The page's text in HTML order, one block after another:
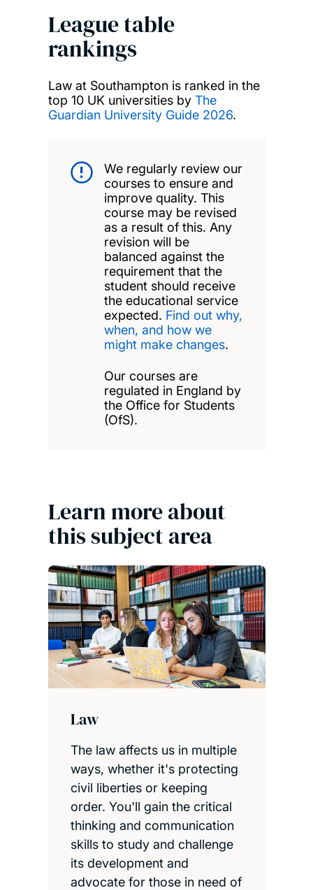
League table
rankings
Law at Southampton is ranked in the
top 10 UK universities by The
Guardian University Guide 2026.
We regularly review our
courses to ensure and
improve quality. This
course may be revised
as a result of this. Any
revision will be
balanced against the
requirement that the
student should receive
the educational service
expected. Find out why,
when, and how we
might make changes.
Our courses are
regulated in England by
the Office for Students
(OfS).
Learn more about
this subject area
Law
The law affects us in multiple
ways, whether it's protecting
civil liberties or keeping
order. You'll gain the critical
thinking and communication
skills to study and challenge
its development and
advocate for those in need of